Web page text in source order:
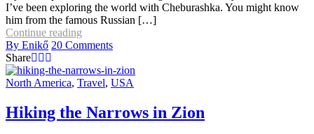
I’ve been exploring the world with Cheburashka. You might know
him from the famous Russian […]
Continue reading
By Enikő 20 Comments
Share
North America, Travel, USA
Hiking the Narrows in Zion